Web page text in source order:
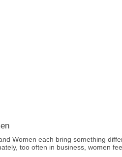
Women each bring something
too often in business, women